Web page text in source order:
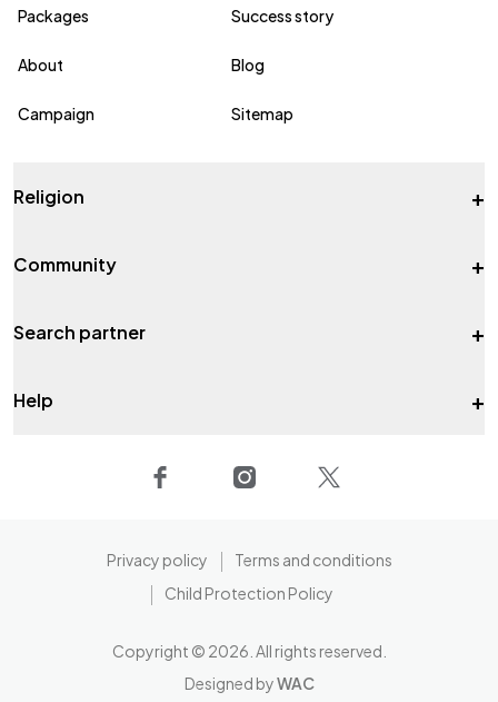
Packages Success story
About Blog
Campaign Sitemap
Religion +
Community +
Search partner +
Help +
Copyright © 2026 . All rights reserved.
Privacy policy
Terms and conditions
Child Protection Policy
Designed byWAC